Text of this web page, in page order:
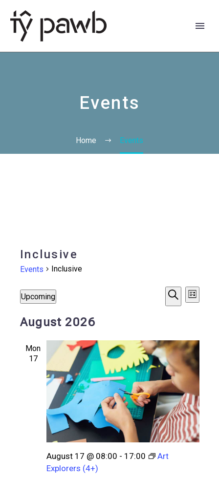
Events
Home Events
Inclusive
Events Inclusive
Events
Events
Views
Search
List
Upcoming
date.
August 2026
Mon
17
August 17 @ 08:00 - 17:00
Art
Explorers (4+)